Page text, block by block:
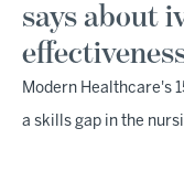
says about
Modern Healthcare's
a skills gap in the